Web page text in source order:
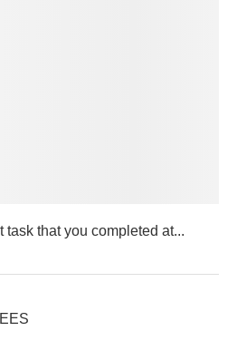
task that you completed at...